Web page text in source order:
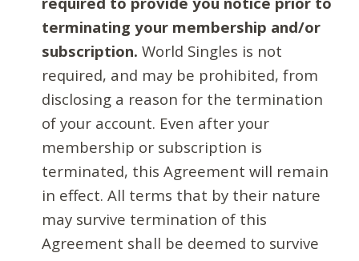
terminating your membership and/or
subscription. World Singles is not
required, and may be prohibited, from
disclosing a reason for the termination
of your account. Even after your
membership or subscription is
terminated, this Agreement will remain
in effect. All terms that by their nature
may survive termination of this
Agreement shall be deemed to survive